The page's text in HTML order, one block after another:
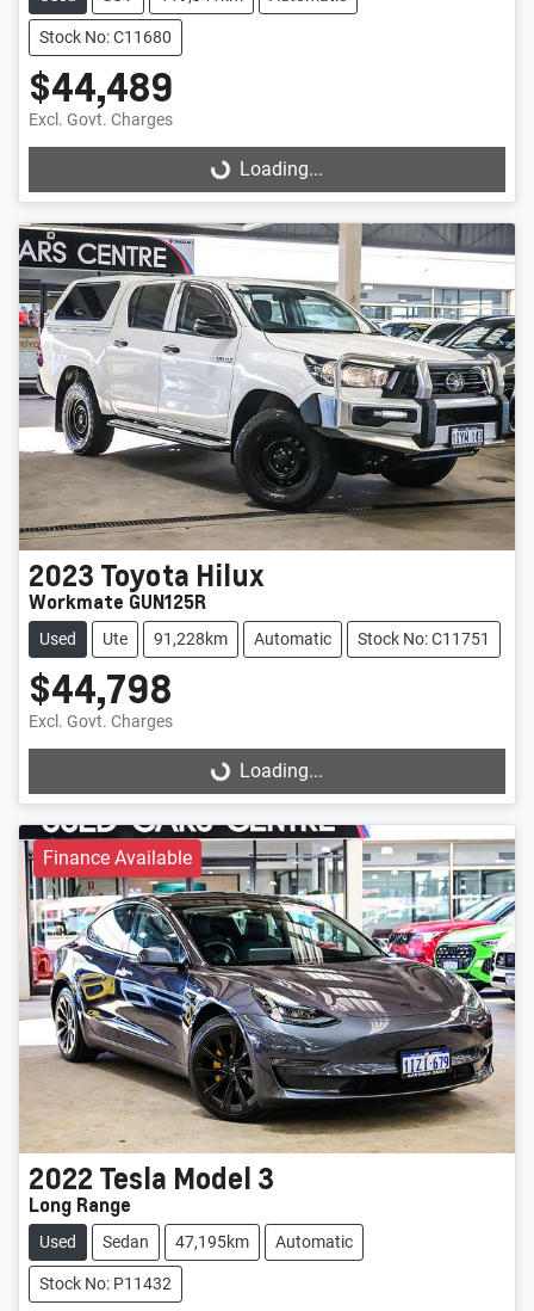
Stock No: C11680
$44,489
Excl. Govt. Charges
Loading...Loading...
2023 Toyota Hilux
Workmate GUN125R
Used Ute 91,228km Automatic Stock No: C11751
$44,798
Excl. Govt. Charges
Loading...Loading...
Finance Available
2022 Tesla Model 3
Long Range
Used Sedan 47,195km Automatic
Stock No: P11432